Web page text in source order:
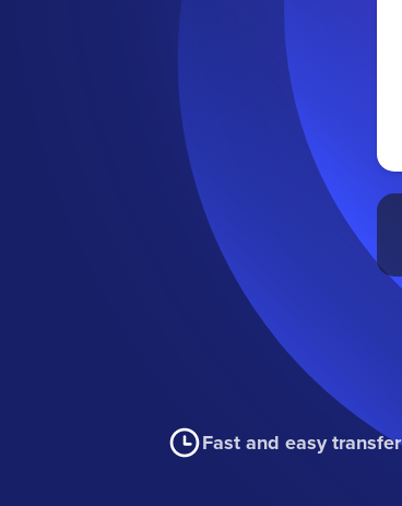
Fast and easy transfer